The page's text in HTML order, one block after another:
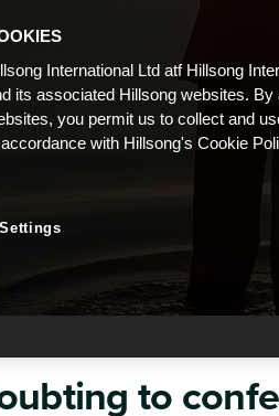
to
International Ltd atf Hillsong
its associated Hillsong websites.
you permit us to collect and
with Hillsong's Cookie
Settings